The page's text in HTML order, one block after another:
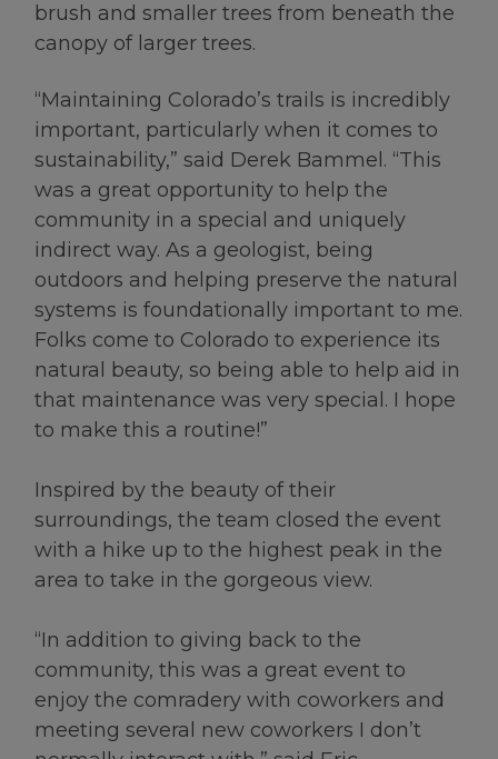
brush and smaller trees from beneath the
canopy of larger trees.
“Maintaining Colorado’s trails is incredibly
important, particularly when it comes to
sustainability,” said Derek Bammel. “This
was a great opportunity to help the
community in a special and uniquely
indirect way. As a geologist, being
outdoors and helping preserve the natural
systems is foundationally important to me.
Folks come to Colorado to experience its
natural beauty, so being able to help aid in
that maintenance was very special. I hope
to make this a routine!”
Inspired by the beauty of their
surroundings, the team closed the event
with a hike up to the highest peak in the
area to take in the gorgeous view.
“In addition to giving back to the
community, this was a great event to
enjoy the comradery with coworkers and
meeting several new coworkers I don’t